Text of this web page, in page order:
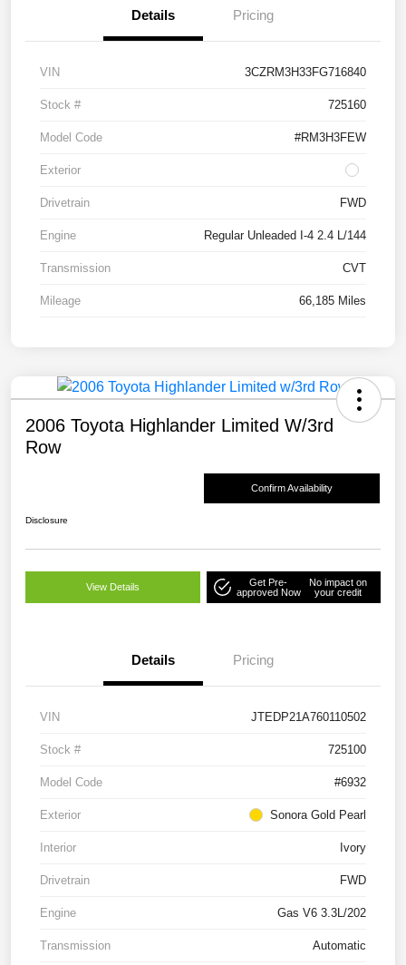
Details Pricing
VIN 3CZRM3H33FG716840
Stock # 725160
Model Code #RM3H3FEW
Exterior
Drivetrain FWD
Engine Regular Unleaded I-4 2.4 L/144
Transmission CVT
Mileage 66,185 Miles
2006 Toyota Highlander Limited W/3rd
Row
Confirm Availability
Disclosure
View Details
Get Pre-
approved Now
No impact on
your credit
Details Pricing
VIN JTEDP21A760110502
Stock # 725100
Model Code #6932
Exterior Sonora Gold Pearl
Interior Ivory
Drivetrain FWD
Engine Gas V6 3.3L/202
Transmission Automatic